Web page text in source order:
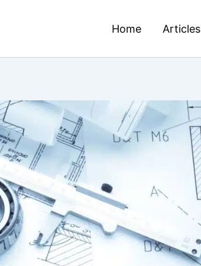
Home Articles